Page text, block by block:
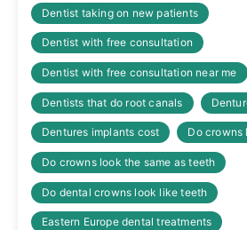
Dentist taking on new patients
Dentist with free consultation
Dentist with free consultation near me
Dentists that do root canals
Dentures implants cost Do crowns
Do crowns look the same as teeth
Do dental crowns look like teeth
Eastern Europe dental treatments